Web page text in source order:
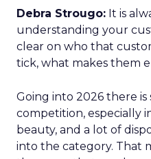
Debra Strougo: It is
understanding your
clear on who that
tick, what makes them
Going into 2026 there is
competition, especially
beauty, and a lot of
into the category. That